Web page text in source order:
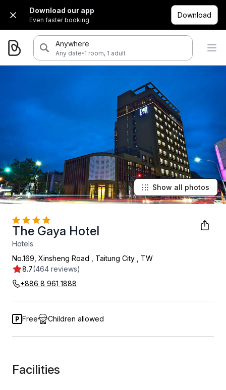
Download our app
Even faster booking.
Download
Anywhere
Any date·1 room, 1 adult
The Gaya Hotel
Hotels
8.7(464 reviews)
No.169, Xinsheng Road Taitung City TW
+886 8 961 1888
Show all photos
Free Children allowed
Facilities